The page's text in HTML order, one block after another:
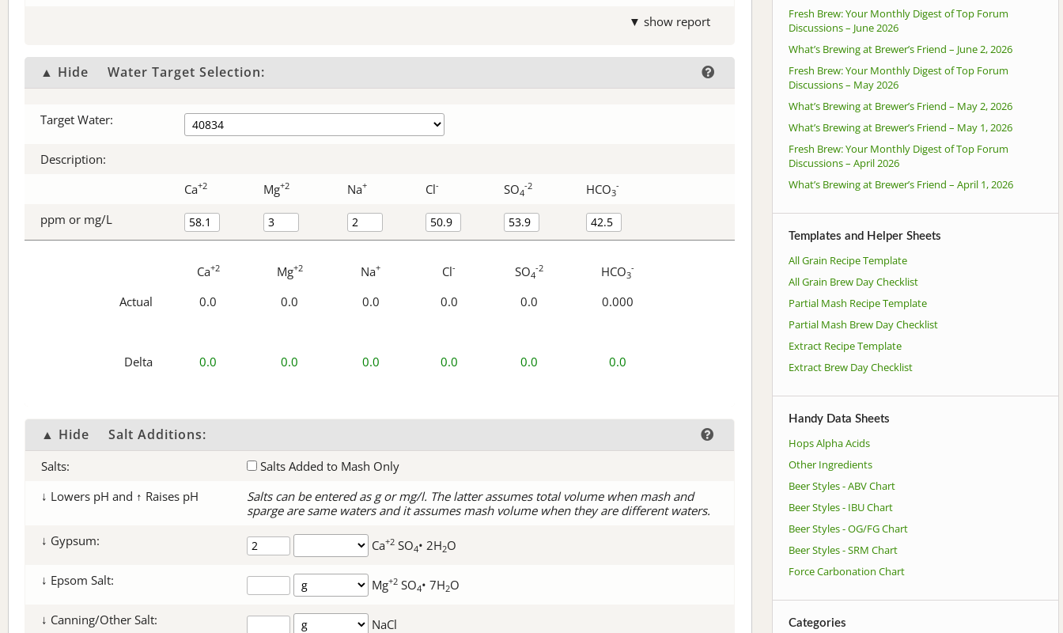
▼ show report
▲ Hide Water Target Selection:
Target Water:
Description:
Ca+2 Mg+2 Na+ Cl- SO4
-2 HCO3
-
ppm or mg/L
Ca+2 Mg+2 Na+ Cl- SO4
-2 HCO3
-
Actual 0.0 0.0 0.0 0.0 0.0 0.000
Delta 0.0 0.0 0.0 0.0 0.0 0.0
▲ Hide Salt Additions:
Salts:
Salts Added to Mash Only
↓ Lowers pH and ↑ Raises pH
Salts can be entered as g or mg/l. The latter assumes total volume when mash and
sparge are same waters and it assumes mash volume when they are different waters.
↓ Gypsum:
Ca+2 SO4• 2H2O
↓ Epsom Salt: Mg+2 SO4• 7H2O
↓ Canning/Other Salt: NaCl
Fresh Brew: Your Monthly Digest of Top Forum
Discussions – June 2026
What’s Brewing at Brewer’s Friend – June 2, 2026
Fresh Brew: Your Monthly Digest of Top Forum
Discussions – May 2026
What’s Brewing at Brewer’s Friend – May 2, 2026
What’s Brewing at Brewer’s Friend – May 1, 2026
Fresh Brew: Your Monthly Digest of Top Forum
Discussions – April 2026
What’s Brewing at Brewer’s Friend – April 1, 2026
Templates and Helper Sheets
All Grain Recipe Template
All Grain Brew Day Checklist
Partial Mash Recipe Template
Partial Mash Brew Day Checklist
Extract Recipe Template
Extract Brew Day Checklist
Handy Data Sheets
Hops Alpha Acids
Other Ingredients
Beer Styles - ABV Chart
Beer Styles - IBU Chart
Beer Styles - OG/FG Chart
Beer Styles - SRM Chart
Force Carbonation Chart
Categories